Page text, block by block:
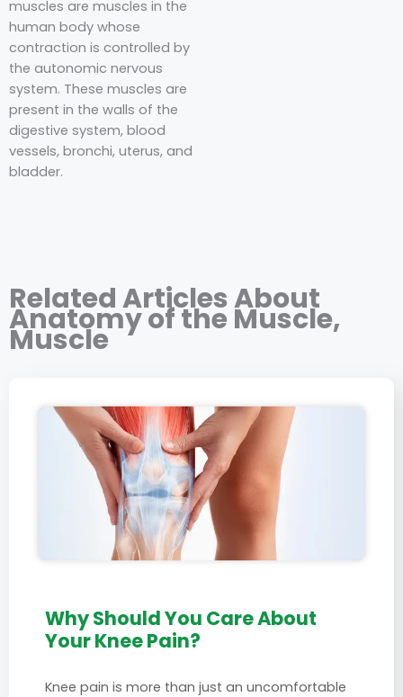
muscles are muscles in the
human body whose
contraction is controlled by
the autonomic nervous
system. These muscles are
present in the walls of the
digestive system, blood
vessels, bronchi, uterus, and
bladder.
Related Articles About
Anatomy of the Muscle,
Muscle
Why Should You Care About
Your Knee Pain?
Knee pain is more than just an uncomfortable